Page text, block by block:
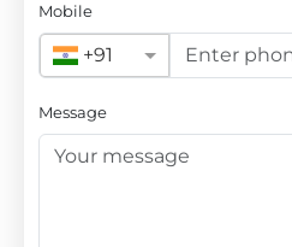
Mobile
+91
Message